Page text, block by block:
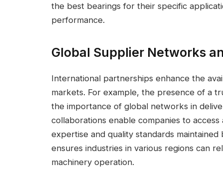
the best bearings for their specific
performance.
Global Supplier Networks
International partnerships enhance the
markets. For example, the presence of a
the importance of global networks in
collaborations enable companies to
expertise and quality standards
ensures industries in various regions can
machinery operation.